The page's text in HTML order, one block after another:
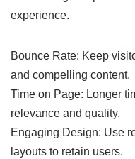
experience.
Bounce Rate: Keep
and compelling content.
Time on Page: Longer
relevance and quality.
Engaging Design: Use
layouts to retain users.